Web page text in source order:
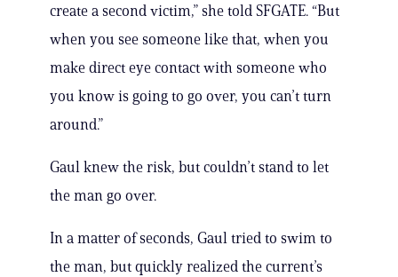
create a second victim,” she told SFGATE. “But
when you see someone like that, when you
make direct eye contact with someone who
you know is going to go over, you can’t turn
around.”
Gaul knew the risk, but couldn’t stand to let
the man go over.
In a matter of seconds, Gaul tried to swim to
the man, but quickly realized the current’s